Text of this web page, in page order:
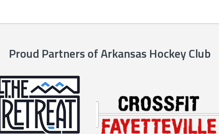
Proud Partners of Arkansas Hockey Club